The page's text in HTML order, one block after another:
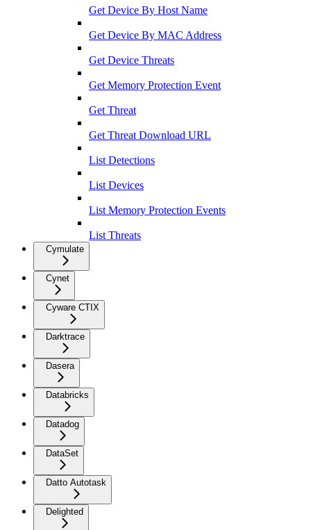
Get Device By Host Name
Get Device By MAC Address
Get Device Threats
Get Memory Protection Event
Get Threat
Get Threat Download URL
List Detections
List Devices
List Memory Protection Events
List Threats
Cymulate
Cynet
Cyware CTIX
Darktrace
Dasera
Databricks
Datadog
DataSet
Datto Autotask
Delighted